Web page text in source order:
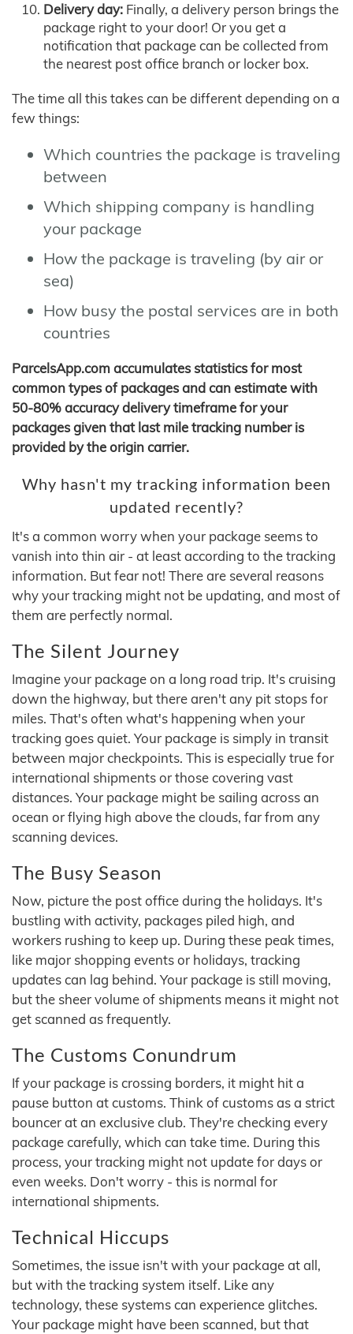
Delivery day: Finally, a delivery person brings the
package right to your door! Or you get a
notification that package can be collected from
the nearest post office branch or locker box.
The time all this takes can be different depending on a
few things:
Which countries the package is traveling
between
Which shipping company is handling
your package
How the package is traveling (by air or
sea)
How busy the postal services are in both
countries
ParcelsApp.com accumulates statistics for most
common types of packages and can estimate with
50-80% accuracy delivery timeframe for your
packages given that last mile tracking number is
provided by the origin carrier.
Why hasn't my tracking information been
updated recently?
It's a common worry when your package seems to
vanish into thin air - at least according to the tracking
information. But fear not! There are several reasons
why your tracking might not be updating, and most of
them are perfectly normal.
The Silent Journey
Imagine your package on a long road trip. It's cruising
down the highway, but there aren't any pit stops for
miles. That's often what's happening when your
tracking goes quiet. Your package is simply in transit
between major checkpoints. This is especially true for
international shipments or those covering vast
distances. Your package might be sailing across an
ocean or flying high above the clouds, far from any
scanning devices.
The Busy Season
Now, picture the post office during the holidays. It's
bustling with activity, packages piled high, and
workers rushing to keep up. During these peak times,
like major shopping events or holidays, tracking
updates can lag behind. Your package is still moving,
but the sheer volume of shipments means it might not
get scanned as frequently.
The Customs Conundrum
If your package is crossing borders, it might hit a
pause button at customs. Think of customs as a strict
bouncer at an exclusive club. They're checking every
package carefully, which can take time. During this
process, your tracking might not update for days or
even weeks. Don't worry - this is normal for
international shipments.
Technical Hiccups
Sometimes, the issue isn't with your package at all,
but with the tracking system itself. Like any
technology, these systems can experience glitches.
Your package might have been scanned, but that